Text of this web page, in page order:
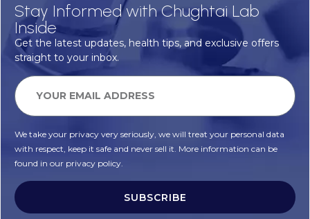
Stay Informed with Chughtai Lab
Inside
Get the latest updates, health tips, and exclusive offers
straight to your inbox.
We take your privacy very seriously, we will treat your personal data
with respect, keep it safe and never sell it. More information can be
found in our privacy policy.
SUBSCRIBE